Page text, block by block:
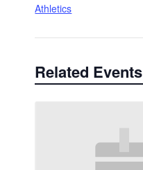
Athletics
Related Events